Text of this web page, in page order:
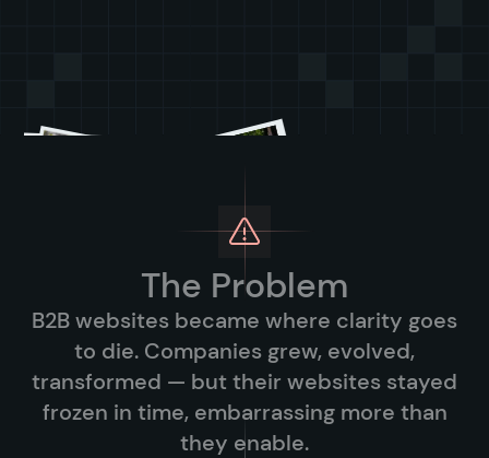
The Problem
B2B websites became where clarity goes
to die. Companies grew, evolved,
transformed — but their websites stayed
frozen in time, embarrassing more than
they enable.